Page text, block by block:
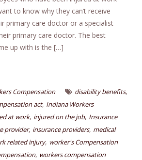
to know why they can’t receive
primary care doctor or a specialist
primary care doctor. The best
up with is the […]
Compensation disability benefits,
act, Indiana Workers
at work, injured on the job, Insurance
provider, insurance providers, medical
related injury, worker's Compensation
, workers compensation